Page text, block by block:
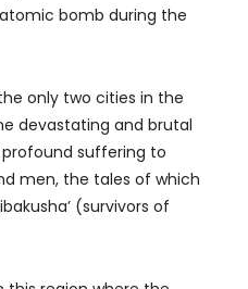
bomb during the
only two cities in the
devastating and brutal
suffering to
men, the tales of which
(survivors of